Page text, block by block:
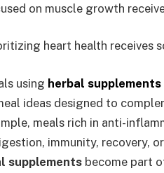
on muscle growth
heart health receives
using herbal supplements
ideas designed to
meals rich in anti-
immunity, recovery,
supplements become part